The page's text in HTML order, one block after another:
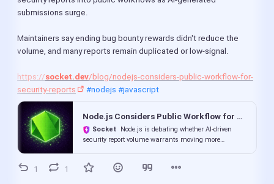
submissions surge.
Maintainers say ending bug bounty rewards didn't reduce the
volume, and many reports remain duplicated or low-signal.
https://socket.dev/blog/nodejs-considers-public-workflow-for-
security-reports
#nodejs #javascript
Node.js Considers Public Workflow for Security Reports Amid AI-Driven Surge
Socket
Node.js is debating whether AI-driven
security report volume warrants moving more
1 1